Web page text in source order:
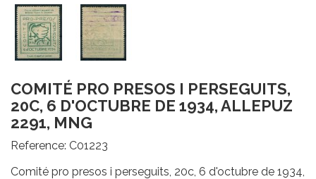
COMITÉ PRO PRESOS I PERSEGUITS,
20C, 6 D'OCTUBRE DE 1934, ALLEPUZ
2291, MNG
Reference: C01223
Comité pro presos i perseguits, 20c, 6 d'octubre de 1934,